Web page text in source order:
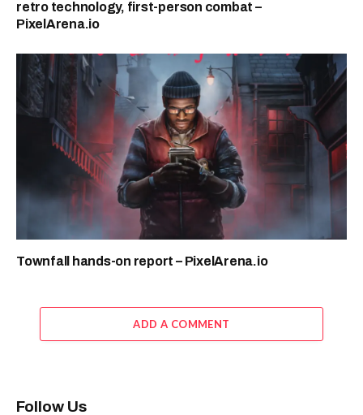
retro technology, first-person combat –
PixelArena.io
Townfall hands-on report – PixelArena.io
ADD A COMMENT
Follow Us